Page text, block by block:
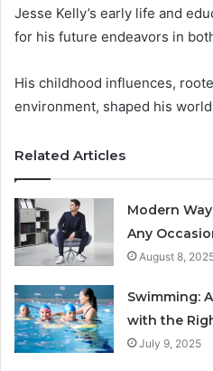
Jesse Kelly’s early life and
for his future endeavors in
His childhood influences,
environment, shaped his
Related Articles
Modern
Any
August 8,
Swimming:
with the
July 9, 2025